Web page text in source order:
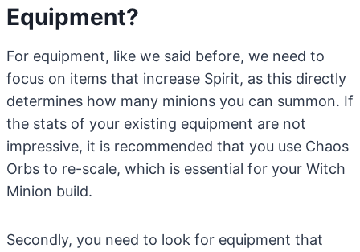
Equipment?
For equipment, like we said before, we need to
focus on items that increase Spirit, as this directly
determines how many minions you can summon. If
the stats of your existing equipment are not
impressive, it is recommended that you use Chaos
Orbs to re-scale, which is essential for your Witch
Minion build.
Secondly, you need to look for equipment that